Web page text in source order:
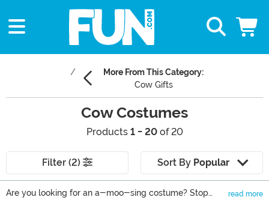
More From This Category:
Cow Gifts
Cow Costumes
Products 1 - 20of 20
Filter (2) Sort By Popular
Are you looking for an a-moo-sing costume? Stop
read more